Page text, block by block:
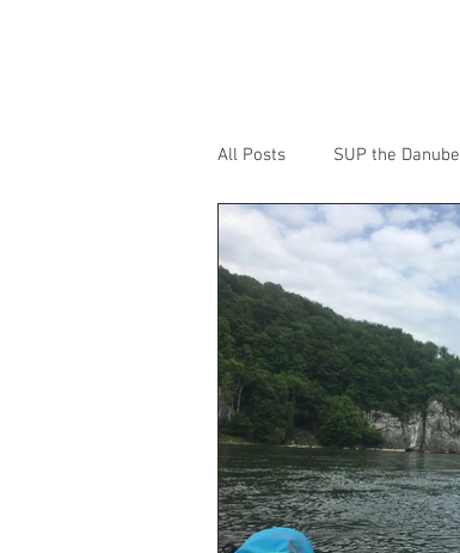
All Posts SUP the Danube
SUP the River Severn